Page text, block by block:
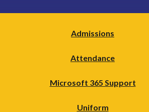
Admissions
Attendance
Microsoft 365 Support
Uniform